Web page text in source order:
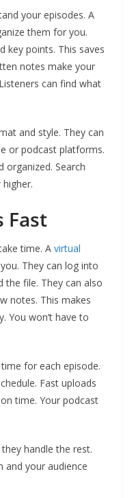
your episodes. A
them for you.
key points. This saves
notes make your
can find what
and style. They can
or podcast platforms.
organized. Search
Fast
time. A virtual
They can log into
file. They can also
notes. This makes
You won’t have to
for each episode.
Fast uploads
time. Your podcast
handle the rest.
and your audience